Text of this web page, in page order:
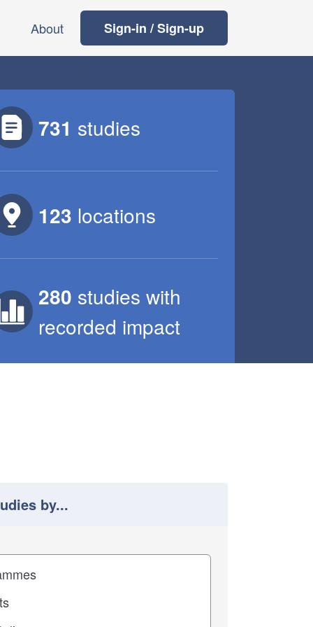
About Sign-in / Sign-up
731 studies
123 locations
280 studies with
recorded impact
by...
results by